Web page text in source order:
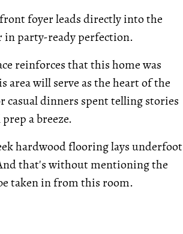
foyer leads directly into the
party-ready perfection.
reinforces that this home was
will serve as the heart of the
casual dinners spent telling stories
a breeze.
hardwood flooring lays underfoot
that's without mentioning the
taken in from this room.